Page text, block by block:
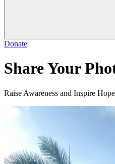
Donate
Share Your
Raise Awareness and Inspire Hope